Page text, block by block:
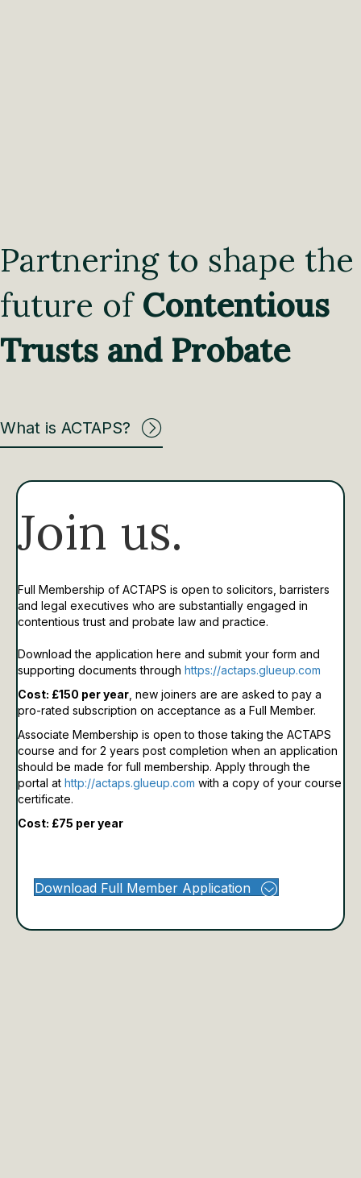
Partnering to shape the
future of Contentious
Trusts and Probate
What is ACTAPS?
Join us.
Full Membership of ACTAPS is open to solicitors, barristers
and legal executives who are substantially engaged in
contentious trust and probate law and practice.
Download the application here and submit your form and
supporting documents through https://actaps.glueup.com
Cost: £150 per year , new joiners are are asked to pay a
pro-rated subscription on acceptance as a Full Member.
Associate Membership is open to those taking the ACTAPS
course and for 2 years post completion when an application
should be made for full membership. Apply through the
portal at http://actaps.glueup.com with a copy of your course
certificate.
Cost: £75 per year
Download Full Member Application